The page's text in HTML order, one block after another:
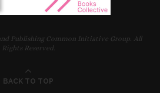
and Publishing Common Initiative Group. All
Rights Reserved.
BACK TO TOP